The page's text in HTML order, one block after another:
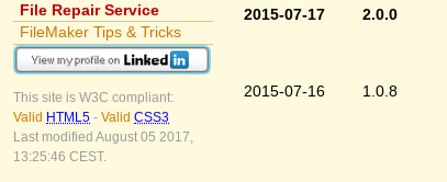
File Repair Service
FileMaker Tips & Tricks
This site is W3C compliant:
Valid HTML5 - Valid CSS3
Last modified August 05 2017,
13:25:46 CEST.
2015-07-17
2.0.0
2015-07-16 1.0.8